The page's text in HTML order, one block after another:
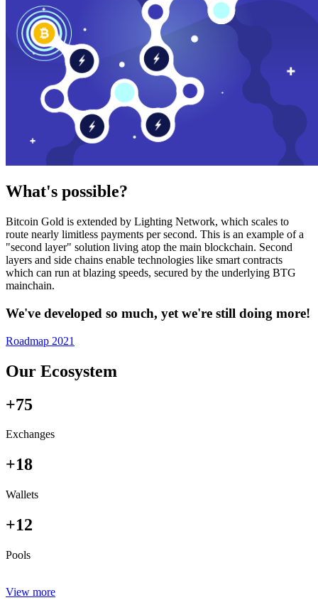
What's possible?
Bitcoin Gold is extended by Lighting Network, which scales to
route nearly limitless payments per second. This is an example of a
"second layer" solution living atop the main blockchain. Second
layers and side chains enable technologies like smart contracts
which can run at blazing speeds, secured by the underlying BTG
mainchain.
We've developed so much, yet we're still doing more!
Roadmap 2021
Our Ecosystem
+75
Exchanges
+18
Wallets
+12
Pools
View more